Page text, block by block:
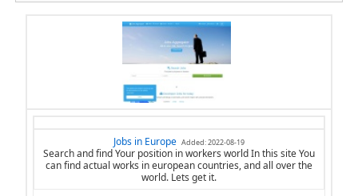
Jobs in Europe Added: 2022-08-19
Search and find Your position in workers world In this site You
can find actual works in european countries, and all over the
world. Lets get it.